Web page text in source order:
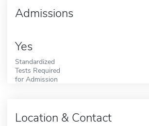
Admissions
Yes
Standardized
Tests Required
for Admission
Location & Contact